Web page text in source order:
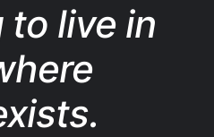
to live in